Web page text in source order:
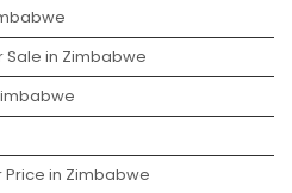
Sale in Zimbabwe
Price in Zimbabwe